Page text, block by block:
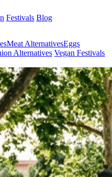
Festivals Blog
Meat AlternativesEggs
Alternatives Vegan Festivals